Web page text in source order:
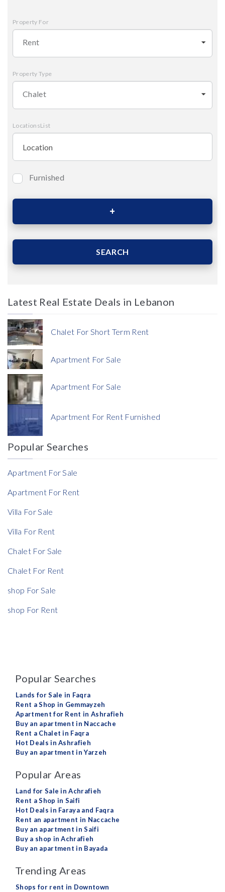
Property For
Rent
Property Type
Chalet
LocationsList
Bedrooms
Price
Currency
Currency
Reference
Rent Ratio
Rent Ratio
Furnished
SEARCH
Latest Real Estate Deals in Lebanon
Chalet For Short Term Rent
Apartment For Sale
Apartment For Sale
Apartment For Rent Furnished
Popular Searches
Apartment For Sale
Apartment For Rent
Villa For Sale
Villa For Rent
Chalet For Sale
Chalet For Rent
shop For Sale
shop For Rent
Popular Searches
Lands for Sale in Faqra
Rent a Shop in Gemmayzeh
Apartment for Rent in Ashrafieh
Buy an apartment in Naccache
Rent a Chalet in Faqra
Hot Deals in Ashrafieh
Buy an apartment in Yarzeh
Popular Areas
Land for Sale in Achrafieh
Rent a Shop in Saifi
Hot Deals in Faraya and Faqra
Rent an apartment in Naccache
Buy an apartment in Saifi
Buy a shop in Achrafieh
Buy an apartment in Bayada
Trending Areas
Shops for rent in Downtown